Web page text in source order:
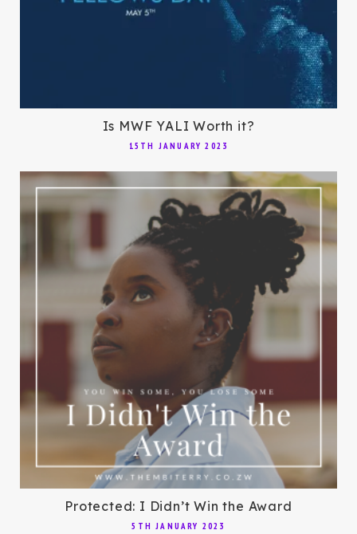
Is MWF YALI Worth it?
15TH JANUARY 2023
Protected: I Didn’t Win the Award
5TH JANUARY 2023